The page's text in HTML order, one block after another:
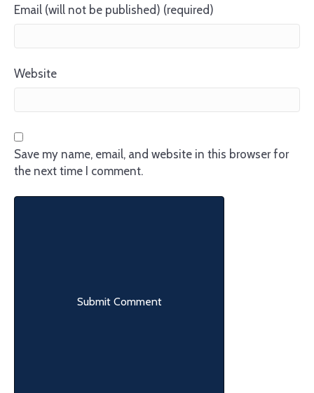
Email (will not be published) (required)
Website
Save my name, email, and website in this browser for
the next time I comment.